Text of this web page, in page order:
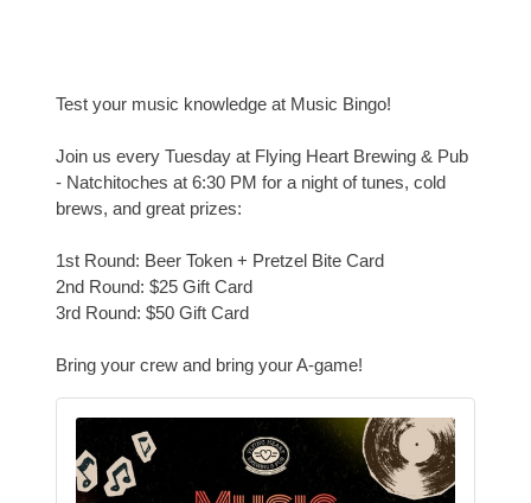
Test your music knowledge at Music Bingo!
Join us every Tuesday at Flying Heart Brewing & Pub
- Natchitoches at 6:30 PM for a night of tunes, cold
brews, and great prizes:
1st Round: Beer Token + Pretzel Bite Card
2nd Round: $25 Gift Card
3rd Round: $50 Gift Card
Bring your crew and bring your A-game!